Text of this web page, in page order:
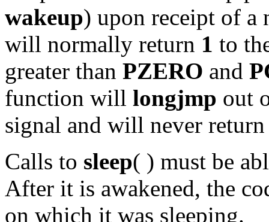
wakeup) upon receipt of a
will normally return 1 to
greater than PZERO and
function will longjmp out
signal and will never
Calls to sleep( ) must be
After it is awakened, the
on which it was sleeping.